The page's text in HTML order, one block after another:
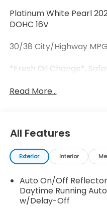
Platinum White Pearl
DOHC 16V
30/38 City/Highway MPG
*Fresh Oil Change*,
Read More...
All Features
Exterior Interior
Auto On/Off
Daytime Running
w/Delay-Off